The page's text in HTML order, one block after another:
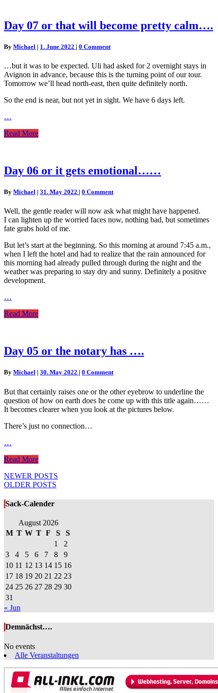
Day
07
that
become
pretty
calm….
Day 07 or that will become pretty calm….
By Michael | 1. June 2022 | Comments
0 Comment
…but it was to be expected. Uli had asked for 2 overnight stays in
Avignon in advance, because this is the turning point of our tour.
Tomorrow we’ll head north-east, then quite definitely north.
So the end is near, but not yet in sight. We have 6 days left.
…
Read MoreRead
Day
06
it
emotional……
Day 06 or it gets emotional……
By Michael | 31. May 2022 | Comments
0 Comment
Well, the gentle reader will now ask what might have happened.
I can lighten up the worried faces now, nothing bad, but sometimes
fate grabs hold of me.
But let’s start at the beginning. So this morning at around 7:45 a.m.,
when I left the hotel and had to realize that the rain announced for
this morning had already pulled through during the night and the
weather was preparing to stay dry and sunny. Definitely a positive
development.
…
Read MoreRead
Day
05
the
has
….
Day 05 or the notary has ….
By Michael | 30. May 2022 | Comments
0 Comment
But that certainly raises one or the other eyebrow to underline the
question of how on earth does he come up with this title again……
It becomes clearer when you look at the pictures below.
There’s just no connection…
…
Read MoreRead
Posts
navigation
NEWER POSTS
OLDER POSTS
Sack-Calender
August 2026
M T W T F S
S
1
2
3
4 5 6 7 8
9
10 11 12 13 14 15 16
17 18 19 20 21 22 23
24 25 26 27 28 29 30
31
« Jun
Demnächst….
No events
Alle Veranstaltungen